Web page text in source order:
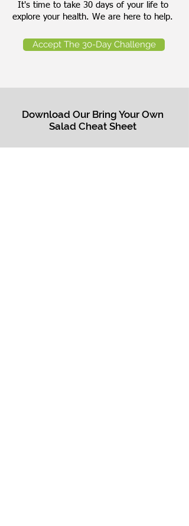
It's time to take 30 days of your life to
explore your health. We are here to help.
Accept The 30-Day Challenge
Download Our Bring Your Own
Salad Cheat Sheet